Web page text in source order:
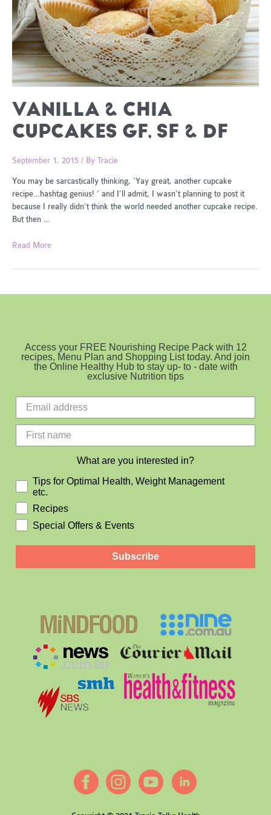
VANILLA & CHIA
CUPCAKES GF, SF & DF
September 1, 2015 / By Tracie
You may be sarcastically thinking, ‘Yay great, another cupcake
recipe…hashtag genius! ‘ and I’ll admit, I wasn’t planning to post it
because I really didn’t think the world needed another cupcake recipe.
But then …
Vanilla
Chia
GF,
Read More
Access your FREE Nourishing Recipe Pack with 12
recipes, Menu Plan and Shopping List today. And join
the Online Healthy Hub to stay up- to - date with
exclusive Nutrition tips
What are you interested in?
Tips for Optimal Health, Weight Management
etc.
Recipes
Special Offers & Events
Subscribe